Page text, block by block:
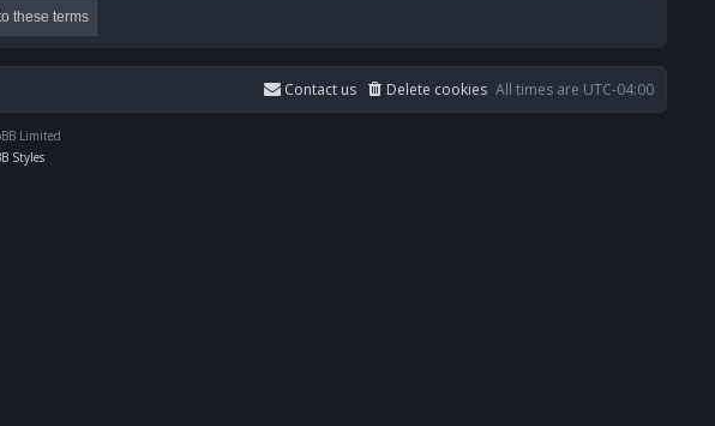
All times are UTC-04:00
Delete cookies
Contact us
Limited
Styles